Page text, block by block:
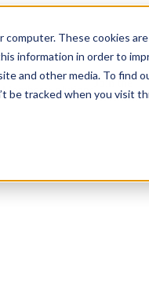
computer. These cookies
information in order to
and other media. To find
be tracked when you visit
MembersSolutions
Join the
Network